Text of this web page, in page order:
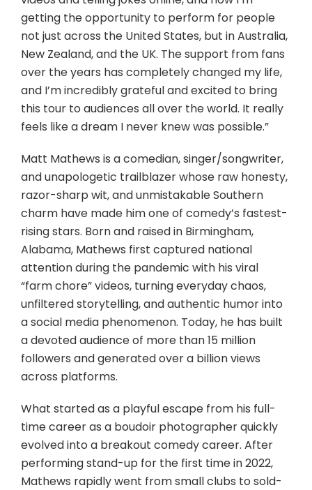
getting the opportunity to perform for people
not just across the United States, but in Australia,
New Zealand, and the UK. The support from fans
over the years has completely changed my life,
and I’m incredibly grateful and excited to bring
this tour to audiences all over the world. It really
feels like a dream I never knew was possible.”
Matt Mathews is a comedian, singer/songwriter,
and unapologetic trailblazer whose raw honesty,
razor-sharp wit, and unmistakable Southern
charm have made him one of comedy’s fastest-
rising stars. Born and raised in Birmingham,
Alabama, Mathews first captured national
attention during the pandemic with his viral
“farm chore” videos, turning everyday chaos,
unfiltered storytelling, and authentic humor into
a social media phenomenon. Today, he has built
a devoted audience of more than 15 million
followers and generated over a billion views
across platforms.
What started as a playful escape from his full-
time career as a boudoir photographer quickly
evolved into a breakout comedy career. After
performing stand-up for the first time in 2022,
Mathews rapidly went from small clubs to sold-